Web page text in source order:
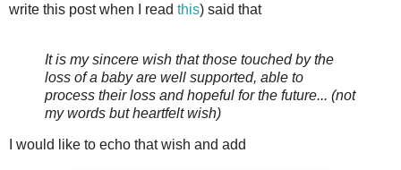
write this post when I read this) said that
It is my sincere wish that those touched by the
loss of a baby are well supported, able to
process their loss and hopeful for the future... (not
my words but heartfelt wish)
I would like to echo that wish and add